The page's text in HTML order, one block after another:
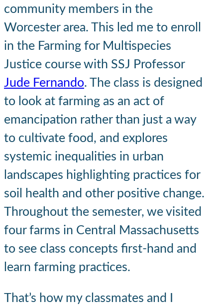
community members in the
Worcester area. This led me to enroll
in the Farming for Multispecies
Justice course with SSJ Professor
Jude Fernando. The class is designed
to look at farming as an act of
emancipation rather than just a way
to cultivate food, and explores
systemic inequalities in urban
landscapes highlighting practices for
soil health and other positive change.
Throughout the semester, we visited
four farms in Central Massachusetts
to see class concepts first-hand and
learn farming practices.
That’s how my classmates and I